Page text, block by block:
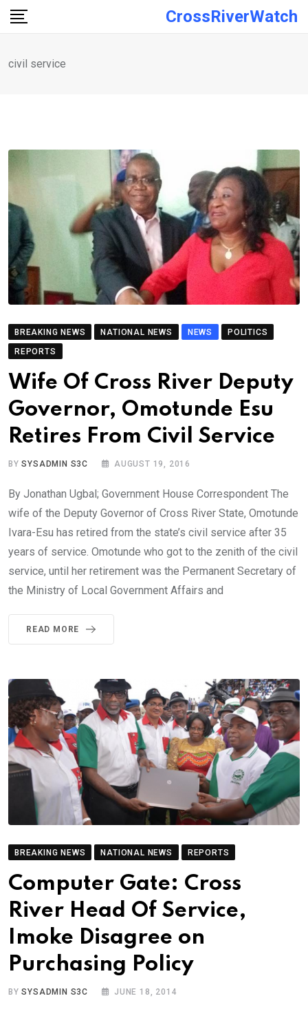
Skip
CrossRiverWatch
civil service
BREAKING NEWS NATIONAL NEWS NEWS
POLITICS
REPORTS
Wife Of Cross River Deputy
Governor, Omotunde Esu
Retires From Civil Service
BYSYSADMIN S3C AUGUST 19, 2016
By Jonathan Ugbal; Government House Correspondent The
wife of the Deputy Governor of Cross River State, Omotunde
Ivara-Esu has retired from the state’s civil service after 35
years of service. Omotunde who got to the zenith of the civil
service, until her retirement was the Permanent Secretary of
the Ministry of Local Government Affairs and
READ MORE
BREAKING NEWS NATIONAL NEWS REPORTS
Computer Gate: Cross
River Head Of Service,
Imoke Disagree on
Purchasing Policy
BYSYSADMIN S3C JUNE 18, 2014